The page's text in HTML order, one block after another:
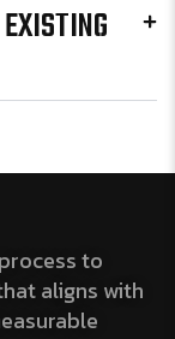
to
aligns with